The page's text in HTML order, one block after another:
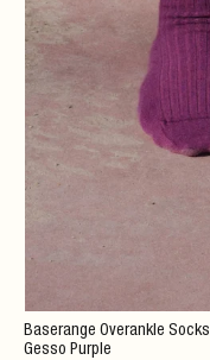
Baserange Overankle Socks
Gesso Purple